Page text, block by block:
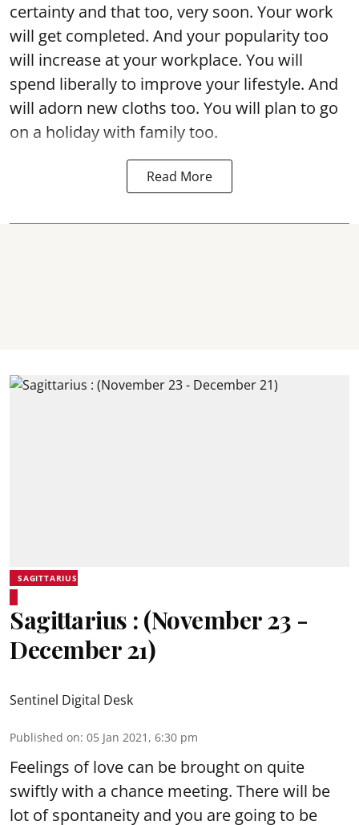
certainty and that too, very soon. Your work
will get completed. And your popularity too
will increase at your workplace. You will
spend liberally to improve your lifestyle. And
will adorn new cloths too. You will plan to go
on a holiday with family too.
Read More
SAGITTARIUS
Sagittarius : (November 23 -
December 21)
Sentinel Digital Desk
Published on: 05 Jan 2021, 6:30 pm
Feelings of love can be brought on quite
swiftly with a chance meeting. There will be
lot of spontaneity and you are going to be